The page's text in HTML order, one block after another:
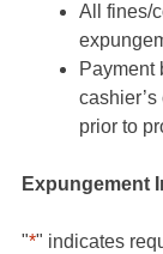
All fines/
Payment
prior to
Expungement
"*" indicates